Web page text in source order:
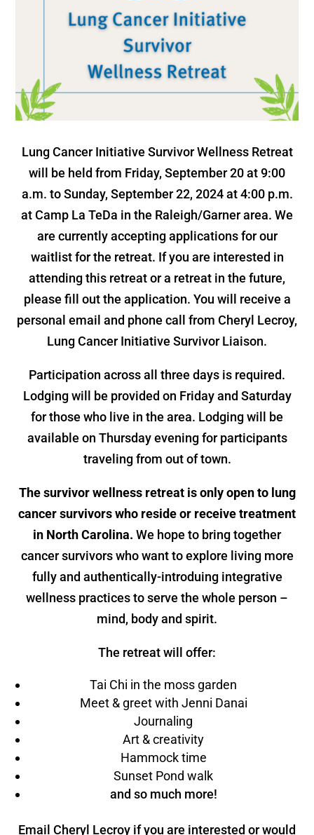
Lung Cancer Initiative Survivor Wellness Retreat
will be held from Friday, September 20 at 9:00
a.m. to Sunday, September 22, 2024 at 4:00 p.m.
at Camp La TeDa in the Raleigh/Garner area. We
are currently accepting applications for our
waitlist for the retreat. If you are interested in
attending this retreat or a retreat in the future,
please fill out the application. You will receive a
personal email and phone call from Cheryl Lecroy,
Lung Cancer Initiative Survivor Liaison.
Participation across all three days is required.
Lodging will be provided on Friday and Saturday
for those who live in the area. Lodging will be
available on Thursday evening for participants
traveling from out of town.
The survivor wellness retreat is only open to lung
cancer survivors who reside or receive treatment
in North Carolina. We hope to bring together
cancer survivors who want to explore living more
fully and authentically-introduing integrative
wellness practices to serve the whole person –
mind, body and spirit.
The retreat will offer:
Tai Chi in the moss garden
Meet & greet with Jenni Danai
Journaling
Art & creativity
Hammock time
Sunset Pond walk
and so much more!
Email Cheryl Lecroy if you are interested or would